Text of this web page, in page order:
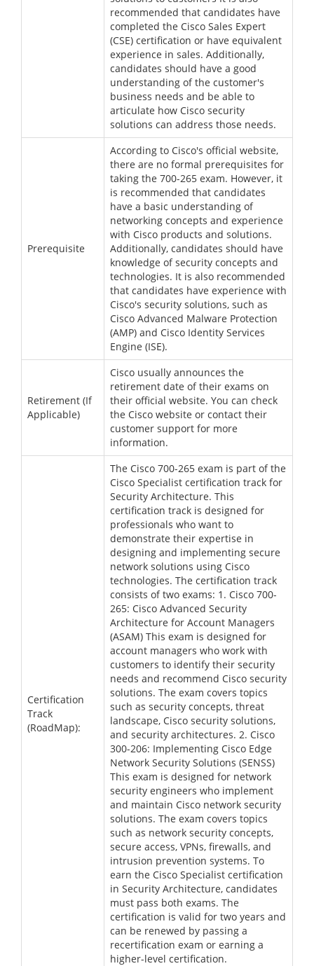
recommended that candidates have
completed the Cisco Sales Expert
(CSE) certification or have equivalent
experience in sales. Additionally,
candidates should have a good
understanding of the customer's
business needs and be able to
articulate how Cisco security
solutions can address those needs.
Prerequisite
According to Cisco's official website,
there are no formal prerequisites for
taking the 700-265 exam. However, it
is recommended that candidates
have a basic understanding of
networking concepts and experience
with Cisco products and solutions.
Additionally, candidates should have
knowledge of security concepts and
technologies. It is also recommended
that candidates have experience with
Cisco's security solutions, such as
Cisco Advanced Malware Protection
(AMP) and Cisco Identity Services
Engine (ISE).
Retirement (If
Applicable)
Cisco usually announces the
retirement date of their exams on
their official website. You can check
the Cisco website or contact their
customer support for more
information.
Certification
Track
(RoadMap):
The Cisco 700-265 exam is part of the
Cisco Specialist certification track for
Security Architecture. This
certification track is designed for
professionals who want to
demonstrate their expertise in
designing and implementing secure
network solutions using Cisco
technologies. The certification track
consists of two exams: 1. Cisco 700-
265: Cisco Advanced Security
Architecture for Account Managers
(ASAM) This exam is designed for
account managers who work with
customers to identify their security
needs and recommend Cisco security
solutions. The exam covers topics
such as security concepts, threat
landscape, Cisco security solutions,
and security architectures. 2. Cisco
300-206: Implementing Cisco Edge
Network Security Solutions (SENSS)
This exam is designed for network
security engineers who implement
and maintain Cisco network security
solutions. The exam covers topics
such as network security concepts,
secure access, VPNs, firewalls, and
intrusion prevention systems. To
earn the Cisco Specialist certification
in Security Architecture, candidates
must pass both exams. The
certification is valid for two years and
can be renewed by passing a
recertification exam or earning a
higher-level certification.